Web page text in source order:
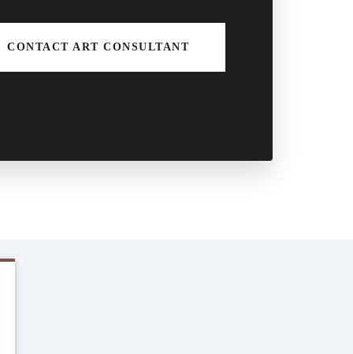
CONTACT ART CONSULTANT